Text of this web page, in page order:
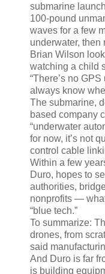
submarine
100-pound
waves for a few
underwater, then
Brian Wilson
watching a child
“There’s no GPS
always know
The submarine,
based company
“underwater
for now, it’s not
control cable
Within a few
Duro, hopes to
authorities,
nonprofits —
“blue tech.”
To summarize:
drones, from
said
And Duro is far
is building